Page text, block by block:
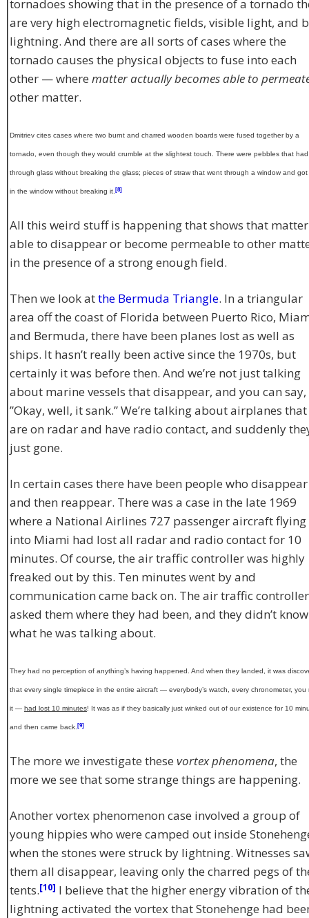
tornadoes showing that in the presence of a tornado
are very high electromagnetic fields, visible light, and
lightning. And there are all sorts of cases where the
tornado causes the physical objects to fuse into each
other — where matter actually becomes able to
other matter.
Dmitriev cites cases where two burnt and charred wooden boards were fused together by a
tornado, even though they would crumble at the slightest touch. There were pebbles that
through glass without breaking the glass; pieces of straw that went through a window and got
in the window without breaking it.[8]
All this weird stuff is happening that shows that
able to disappear or become permeable to other
in the presence of a strong enough field.
Then we look atthe Bermuda Triangle. In a triangular
area off the coast of Florida between Puerto Rico,
and Bermuda, there have been planes lost as well as
ships. It hasn’t really been active since the 1970s, but
certainly it was before then. And we’re not just talking
about marine vessels that disappear, and you can say,
”Okay, well, it sank.” We’re talking about airplanes that
are on radar and have radio contact, and suddenly
just gone.
In certain cases there have been people who disappear
and then reappear. There was a case in the late 1969
where a National Airlines 727 passenger aircraft flying
into Miami had lost all radar and radio contact for 10
minutes. Of course, the air traffic controller was highly
freaked out by this. Ten minutes went by and
communication came back on. The air traffic controller
asked them where they had been, and they didn’t know
what he was talking about.
They had no perception of anything’s having happened. And when they landed, it was
that every single timepiece in the entire aircraft — everybody’s watch, every chronometer, you
it — had lost 10 minutes! It was as if they basically just winked out of our existence for 10
and then came back.[9]
The more we investigate these vortex phenomena, the
more we see that some strange things are happening.
Another vortex phenomenon case involved a group of
young hippies who were camped out inside
when the stones were struck by lightning. Witnesses
them all disappear, leaving only the charred pegs of
tents.[10] I believe that the higher energy vibration of
lightning activated the vortex that Stonehenge had